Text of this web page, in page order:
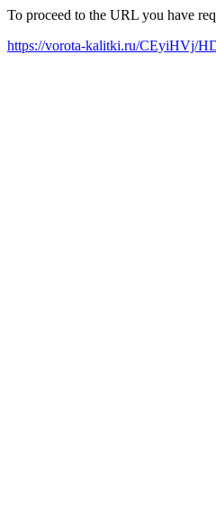
To proceed to the URL you have
https://vorota-kalitki.ru/CEyiHVj/